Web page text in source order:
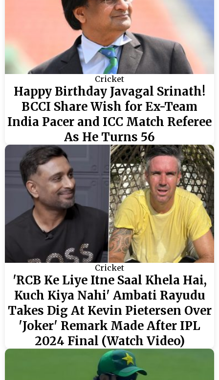
Cricket
Happy Birthday Javagal Srinath!
BCCI Share Wish for Ex-Team
India Pacer and ICC Match Referee
As He Turns 56
Cricket
'RCB Ke Liye Itne Saal Khela Hai,
Kuch Kiya Nahi' Ambati Rayudu
Takes Dig At Kevin Pietersen Over
'Joker' Remark Made After IPL
2024 Final (Watch Video)